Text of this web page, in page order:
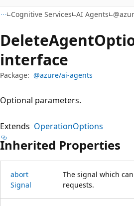
Cognitive Services AI Agents
DeleteAgent
interface
Package: @azure/ai-agents
Optional parameters.
Extends OperationOptions
Inherited Properties
abort
Signal
The signal which
requests.